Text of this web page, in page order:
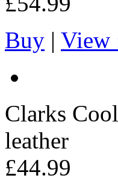
Buy | View
Clarks
leather
£44.99